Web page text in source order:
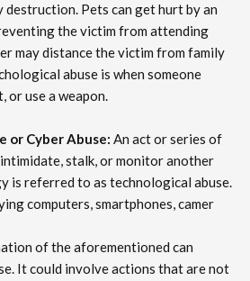
Pets can get hurt by an
the victim from attending
may distance the victim from family
abuse is when someone
or use a weapon.
or Cyber Abuse: An act or series of
stalk, or monitor another
is referred to as technological abuse.
computers, smartphones, camer
of the aforementioned can
It could involve actions that are not